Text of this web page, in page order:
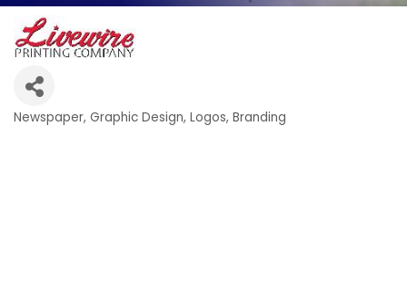
Categories
Newspaper Graphic Design Logos, Branding